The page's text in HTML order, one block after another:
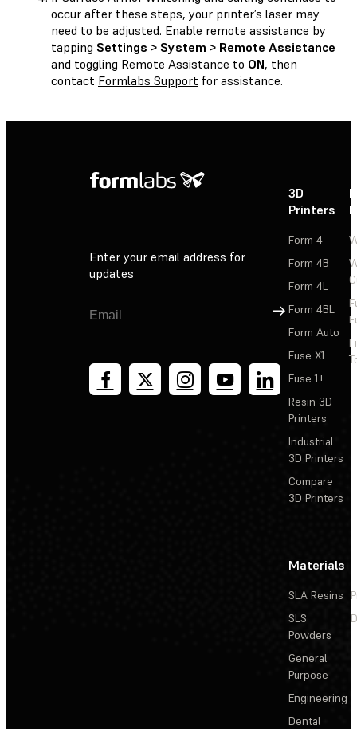
occur after these steps, your printer’s laser may
need to be adjusted. Enable remote assistance by
tapping Settings > System > Remote Assistance
and toggling Remote Assistance to ON, then
contact Formlabs Support for assistance.
Enter your email address for
updates
Sign Up
3D
Printers
Form 4
Form 4B
Form 4L
Form 4BL
Form Auto
Fuse X1
Fuse 1+
Resin 3D
Printers
Industrial
3D Printers
Compare
3D Printers
Materials
SLA Resins
SLS
Powders
General
Purpose
Engineering
Dental